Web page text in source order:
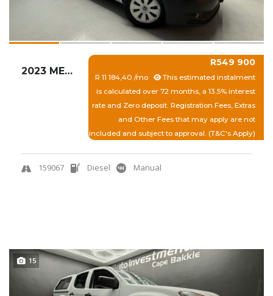
R549 900
R 11 184,40 /mo
This estimated instalment
is calculated over 72 months, a 13.5% interest
rate and Zero deposit. Registration Fees, Extras
and Other Fees that may apply are not
included and subject to approval. (T&C's Apply)
2023 MERCEDES-BENZ VITO 114 2.0 CDI TOURER P...
159067 Diesel Manual
15